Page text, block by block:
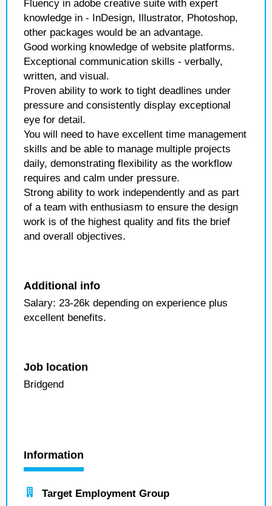
Fluency in adobe creative suite with expert
knowledge in - InDesign, Illustrator, Photoshop,
other packages would be an advantage.
Good working knowledge of website platforms.
Exceptional communication skills - verbally,
written, and visual.
Proven ability to work to tight deadlines under
pressure and consistently display exceptional
eye for detail.
You will need to have excellent time management
skills and be able to manage multiple projects
daily, demonstrating flexibility as the workflow
requires and calm under pressure.
Strong ability to work independently and as part
of a team with enthusiasm to ensure the design
work is of the highest quality and fits the brief
and overall objectives.
Additional info
Salary: 23-26k depending on experience plus
excellent benefits.
Job location
Bridgend
Information
Target Employment Group